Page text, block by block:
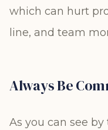
which can hurt
line, and team
Always Be
As you can see